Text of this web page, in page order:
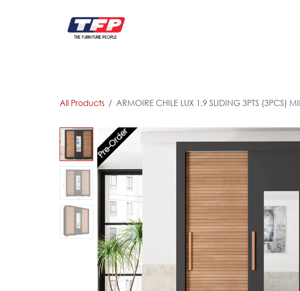
All Products ARMOIRE CHILE LUX 1.9 SLIDING 3PTS (3PCS)
Pre-Order